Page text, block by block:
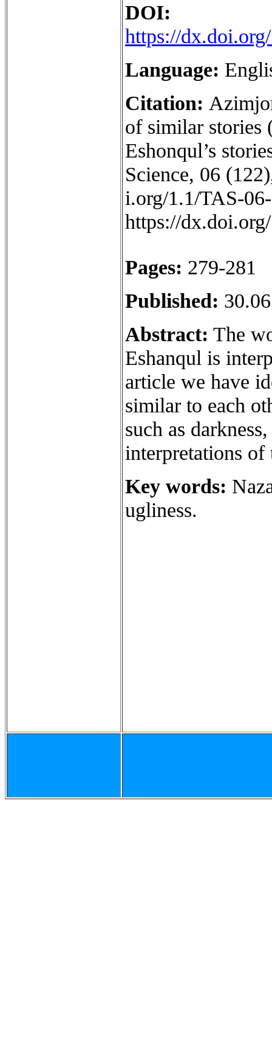
DOI:
https://
Language:
Citation:
of similar stories
Eshonqul’s
Science, 06
i.org/1.1/TAS-
https://
Pages: 279-281
Published:
Abstract: The
Eshanqul is
article we have
similar to each
such as
interpretations of
Key words:
ugliness.